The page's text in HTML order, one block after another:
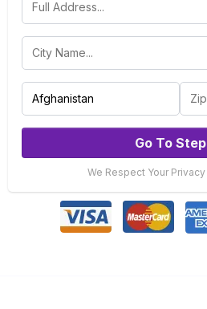
Go To
We Respect Your